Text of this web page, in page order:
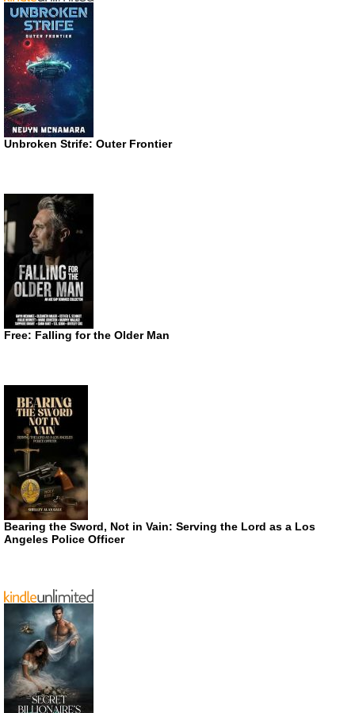
Unbroken Strife: Outer Frontier
Free: Falling for the Older Man
Bearing the Sword, Not in Vain: Serving the Lord as a Los
Angeles Police Officer